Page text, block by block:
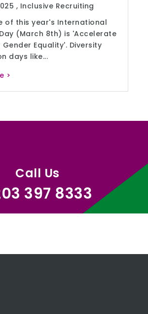
,Inclusive Recruiting
of this year's International
(March 8th) is 'Accelerate
Equality'. Diversity
days like...
>
Call Us
397 8333